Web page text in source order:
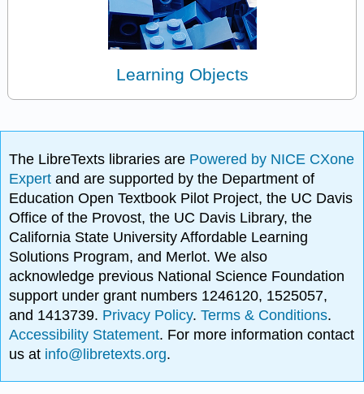
Learning Objects
The LibreTexts libraries are Powered by NICE CXone
Expertand are supported by the Department of
Education Open Textbook Pilot Project, the UC Davis
Office of the Provost, the UC Davis Library, the
California State University Affordable Learning
Solutions Program, and Merlot. We also
acknowledge previous National Science Foundation
support under grant numbers 1246120, 1525057,
and 1413739. Privacy Policy.Terms & Conditions.
Accessibility Statement. For more information contact
us at info@libretexts.org.